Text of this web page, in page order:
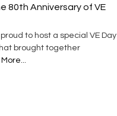
80th Anniversary of VE
to host a special VE Day
brought together
More...